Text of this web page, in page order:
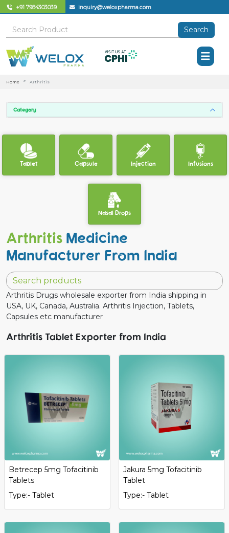
+91 7984303039 inquiry@weloxpharma.com
Search
Home Arthritis
Category
Tablet Capsule Injection Infusions
Nasal Drops
Arthritis Medicine
Manufacturer From India
Arthritis Drugs wholesale exporter from India shipping in
USA, UK, Canada, Australia. Arthritis Injection, Tablets,
Capsules etc manufacturer
Arthritis Tablet Exporter from India
Betrecep 5mg Tofacitinib
Tablets
Type:- Tablet
Jakura 5mg Tofacitinib
Tablet
Type:- Tablet